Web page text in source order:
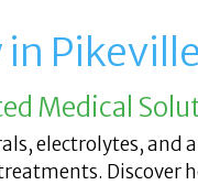
Medical
electrolytes, and
Discover